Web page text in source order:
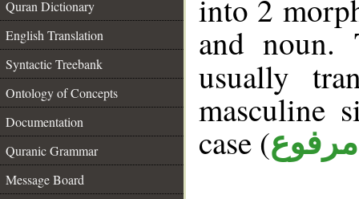
Quran Dictionary
English Translation
Syntactic Treebank
Ontology of Concepts
Documentation
Quranic Grammar
Message Board
into 2
and noun.
usually
masculine
case (مرفوع